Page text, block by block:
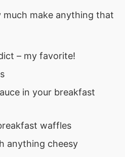
much make anything that
– my favorite!
in your breakfast
waffles
anything cheesy